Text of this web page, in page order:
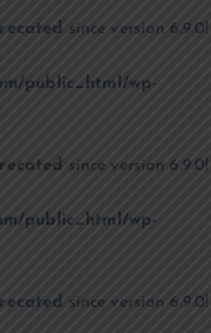
since version 6.9.0!
public_html/wp-
since version 6.9.0!
public_html/wp-
since version 6.9.0!